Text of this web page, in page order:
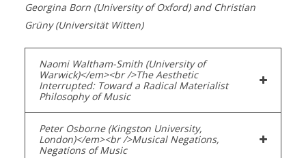
Georgina Born (University of Oxford) and Christian
Grüny (Universität Witten)
Naomi Waltham-Smith (University of
Warwick)</em><br />The Aesthetic
Interrupted: Toward a Radical Materialist
Philosophy of Music
Peter Osborne (Kingston University,
London)</em><br />Musical Negations,
Negations of Music